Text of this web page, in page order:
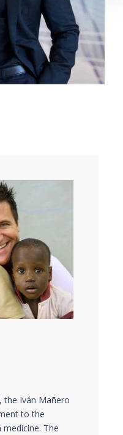
the Iván Mañero
to the
The